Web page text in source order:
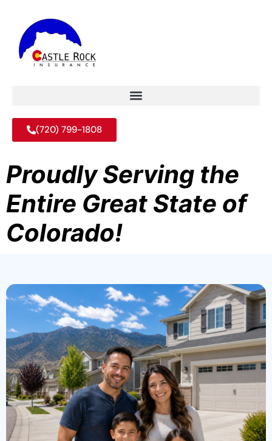
(720) 799-1808
Proudly Serving the
Entire Great State of
Colorado!